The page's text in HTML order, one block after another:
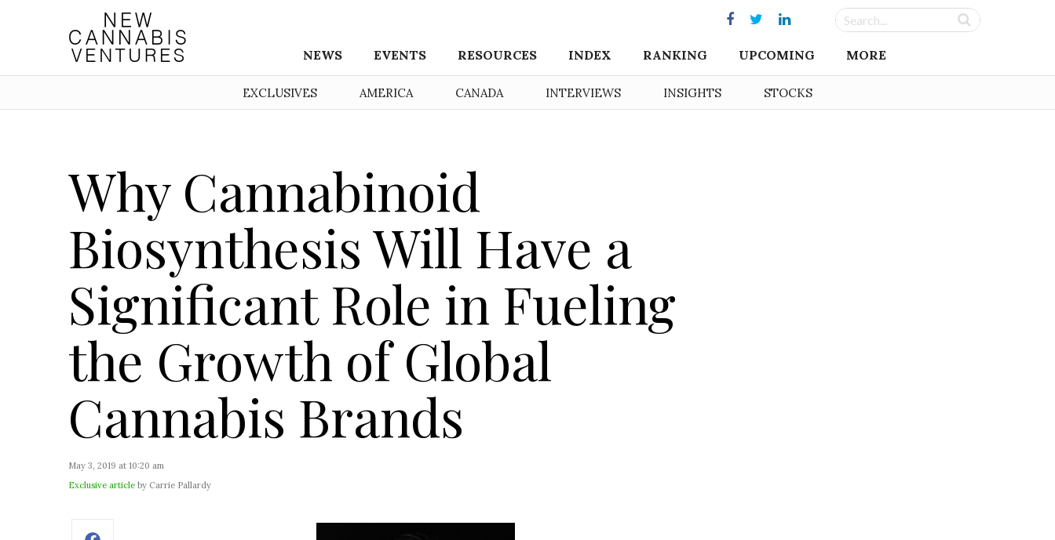
NEWS EVENTS RESOURCES INDEX RANKING UPCOMING MORE
EXCLUSIVES AMERICA CANADA INTERVIEWS INSIGHTS STOCKS
Why Cannabinoid
Biosynthesis Will Have a
Significant Role in Fueling
the Growth of Global
Cannabis Brands
May 3, 2019 at 10:20 am
Exclusive article by Carrie Pallardy